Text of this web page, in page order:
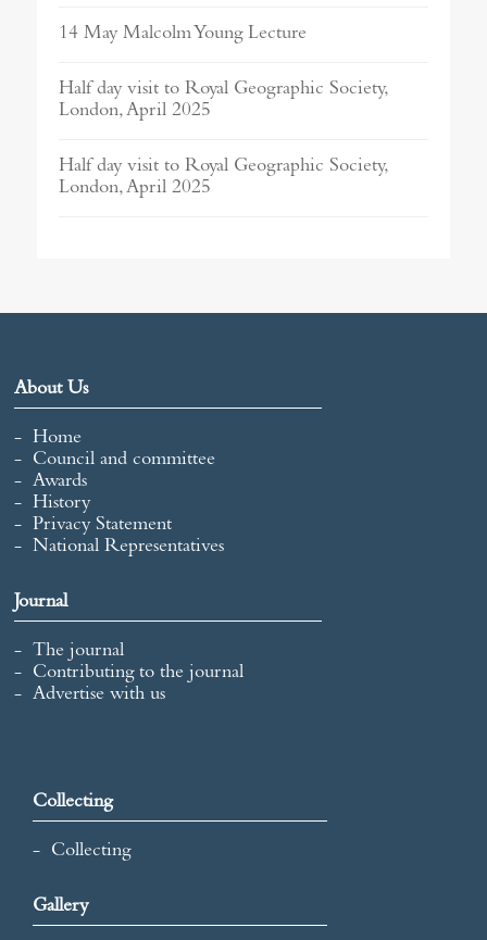
14 May Malcolm Young Lecture
Half day visit to Royal Geographic Society,
London, April 2025
Half day visit to Royal Geographic Society,
London, April 2025
About Us
Home
Council and committee
Awards
History
Privacy Statement
National Representatives
Journal
The journal
Contributing to the journal
Advertise with us
Collecting
Collecting
Gallery